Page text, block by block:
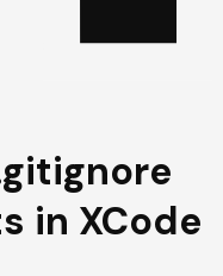
in XCode